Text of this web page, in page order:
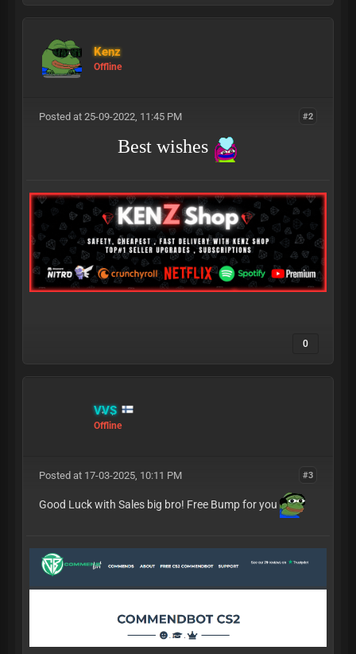
Kenz
Offline
#2
Posted at 25-09-2022, 11:45 PM
Best wishes
0
VVS
Offline
#3
Posted at 17-03-2025, 10:11 PM
Good Luck with Sales big bro! Free Bump for you